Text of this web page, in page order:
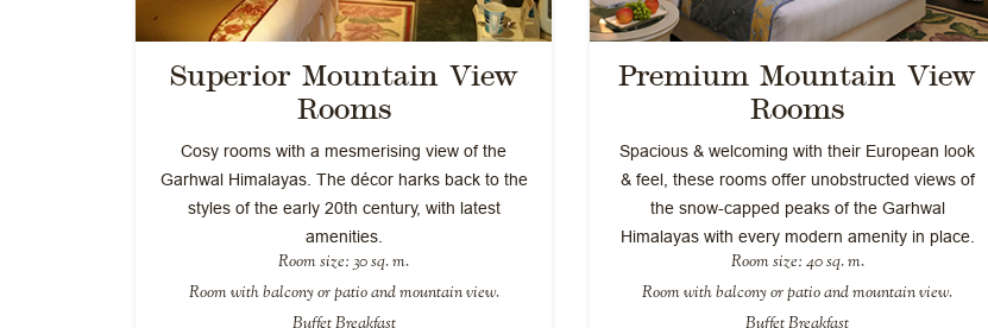
Superior Mountain View
Rooms
Cosy rooms with a mesmerising view of the
Garhwal Himalayas. The décor harks back to the
styles of the early 20th century, with latest
amenities.
Room size: 30 sq. m.
Room with balcony or patio and mountain view.
Buffet Breakfast
Premium Mountain View
Rooms
Spacious & welcoming with their European look
& feel, these rooms offer unobstructed views of
the snow-capped peaks of the Garhwal
Himalayas with every modern amenity in place.
Room size: 40 sq. m.
Room with balcony or patio and mountain view.
Buffet Breakfast